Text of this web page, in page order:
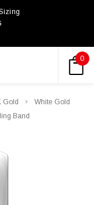
0
Gold
White Gold
Band